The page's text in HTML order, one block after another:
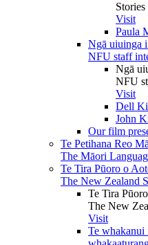
Visit
Paula
Ngā uiuinga
NFU staff
Ngā
NFU
Visit
Dell
John
Our film
Te Petihana Reo
The Māori
Te Tira Pūoro o
The New Zealand
Te Tira
The New
Visit
Te whakanui